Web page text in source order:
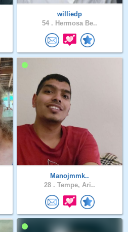
williedp
54 . Hermosa Be..
Manojmmk..
28 . Tempe, Ari..